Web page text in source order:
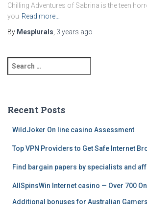
Chilling Adventures of Sabrina is the teen
you Read more…
By Mesplurals 3 years ago
e
c
Recent Posts
WildJoker On line casino Assessment
Top VPN Providers to Get Safe Internet
Find bargain papers by specialists and
AllSpinsWin Internet casino — Over 700
Additional bonuses for Australian Gamers